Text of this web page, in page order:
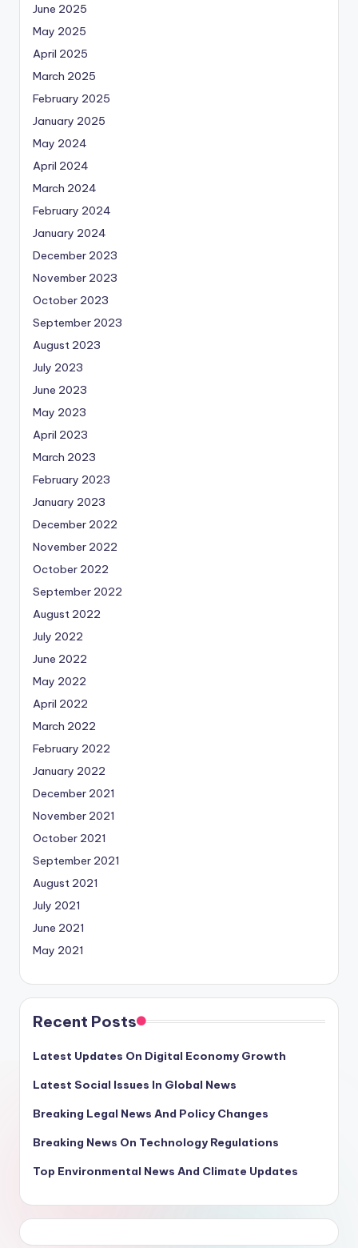
June 2025
May 2025
April 2025
March 2025
February 2025
January 2025
May 2024
April 2024
March 2024
February 2024
January 2024
December 2023
November 2023
October 2023
September 2023
August 2023
July 2023
June 2023
May 2023
April 2023
March 2023
February 2023
January 2023
December 2022
November 2022
October 2022
September 2022
August 2022
July 2022
June 2022
May 2022
April 2022
March 2022
February 2022
January 2022
December 2021
November 2021
October 2021
September 2021
August 2021
July 2021
June 2021
May 2021
Recent Posts
Latest Updates On Digital Economy Growth
Latest Social Issues In Global News
Breaking Legal News And Policy Changes
Breaking News On Technology Regulations
Top Environmental News And Climate Updates